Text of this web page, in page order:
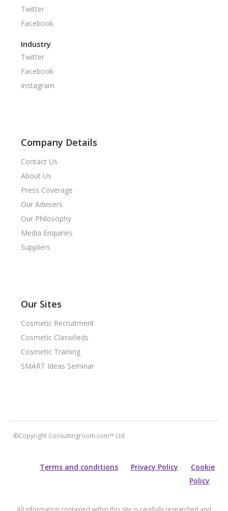
Twitter
Facebook
Industry
Twitter
Facebook
Instagram
Company Details
Contact Us
About Us
Press Coverage
Our Advisers
Our Philosophy
Media Enquiries
Suppliers
Our Sites
Cosmetic Recruitment
Cosmetic Classifieds
Cosmetic Training
SMART Ideas Seminar
©Copyright Consultingroom.com™ Ltd
Terms and conditions Privacy Policy
Cookie
Policy
All information contained within this site is carefully researched and